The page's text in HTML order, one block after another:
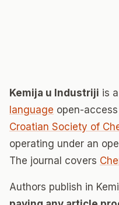
Kemija u Industriji is
language open-
Croatian Society of
operating under an
The journal covers
Authors publish in